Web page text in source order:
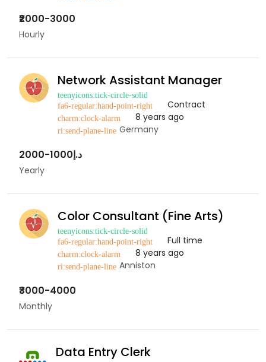
₹2000-3000
Hourly
Network Assistant Manager
Contract
8 years ago
Germany
د.إ1000-2000
Yearly
Color Consultant (Fine Arts)
Full time
8 years ago
Anniston
₹3000-4000
Monthly
Data Entry Clerk